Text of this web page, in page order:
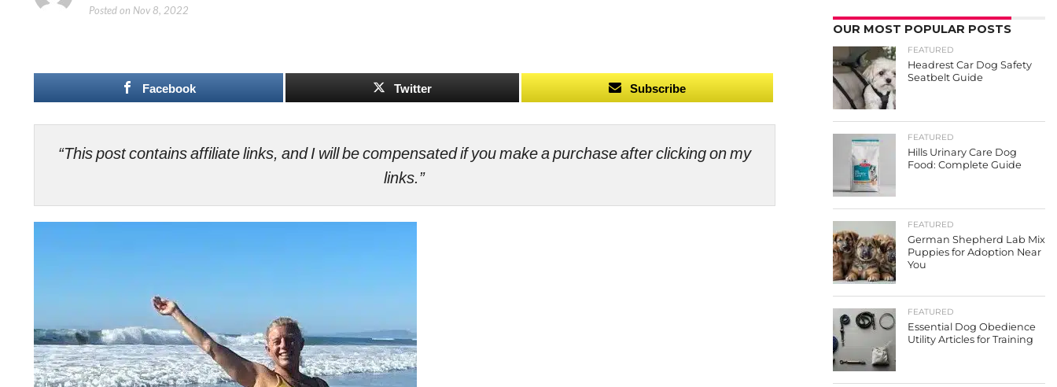
Posted on Nov 8, 2022
Facebook Twitter Subscribe
“This post contains affiliate links, and I will be compensated if you make a purchase after clicking on my
links.”
OUR MOST POPULAR POSTS
FEATURED
Headrest Car Dog Safety
Seatbelt Guide
FEATURED
Hills Urinary Care Dog
Food: Complete Guide
FEATURED
German Shepherd Lab Mix
Puppies for Adoption Near
You
FEATURED
Essential Dog Obedience
Utility Articles for Training